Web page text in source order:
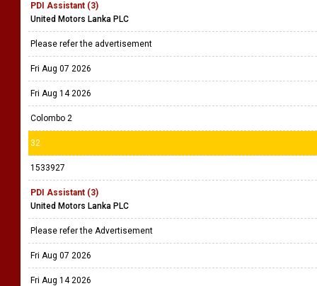
PDI Assistant (3)
United Motors Lanka PLC
Please refer the advertisement
Fri Aug 07 2026
Fri Aug 14 2026
Colombo 2
32
1533927
PDI Assistant (3)
United Motors Lanka PLC
Please refer the Advertisement
Fri Aug 07 2026
Fri Aug 14 2026